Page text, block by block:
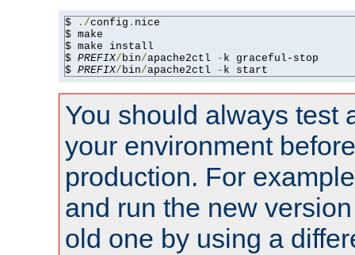
$ ./config . nice
$ make
$ make install
$ PREFIX/bin/apache2ctl - k graceful-stop
$ PREFIX/bin/apache2ctl - k start
You should always test
your environment
production. For
and run the new
old one by using a